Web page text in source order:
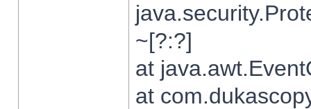
~[?:?]
at
at